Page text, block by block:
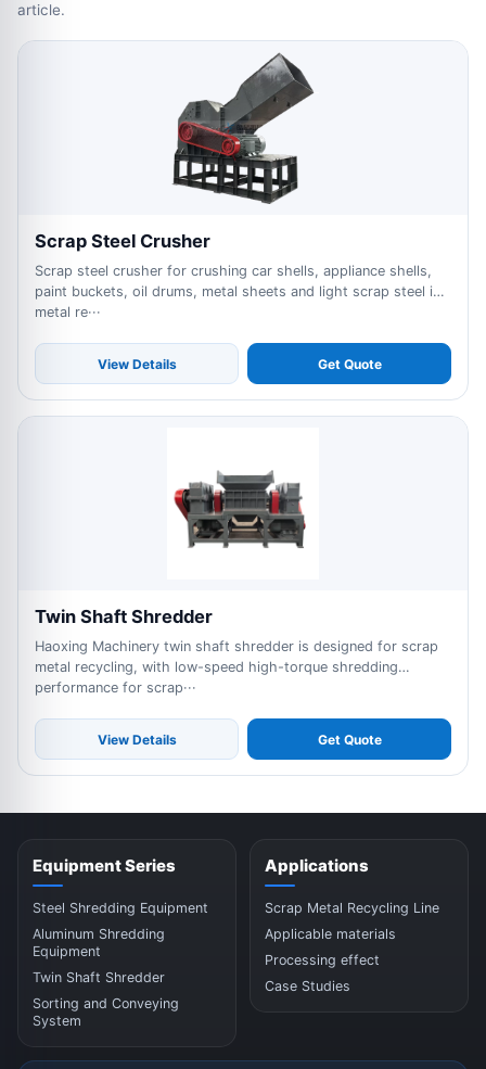
article.
Scrap Steel Crusher
Scrap steel crusher for crushing car shells, appliance shells,
paint buckets, oil drums, metal sheets and light scrap steel in
metal re···
View Details Get Quote
Twin Shaft Shredder
Haoxing Machinery twin shaft shredder is designed for scrap
metal recycling, with low-speed high-torque shredding
performance for scrap···
View Details Get Quote
Equipment Series
Steel Shredding Equipment
Aluminum Shredding
Equipment
Twin Shaft Shredder
Sorting and Conveying
System
Applications
Scrap Metal Recycling Line
Applicable materials
Processing effect
Case Studies